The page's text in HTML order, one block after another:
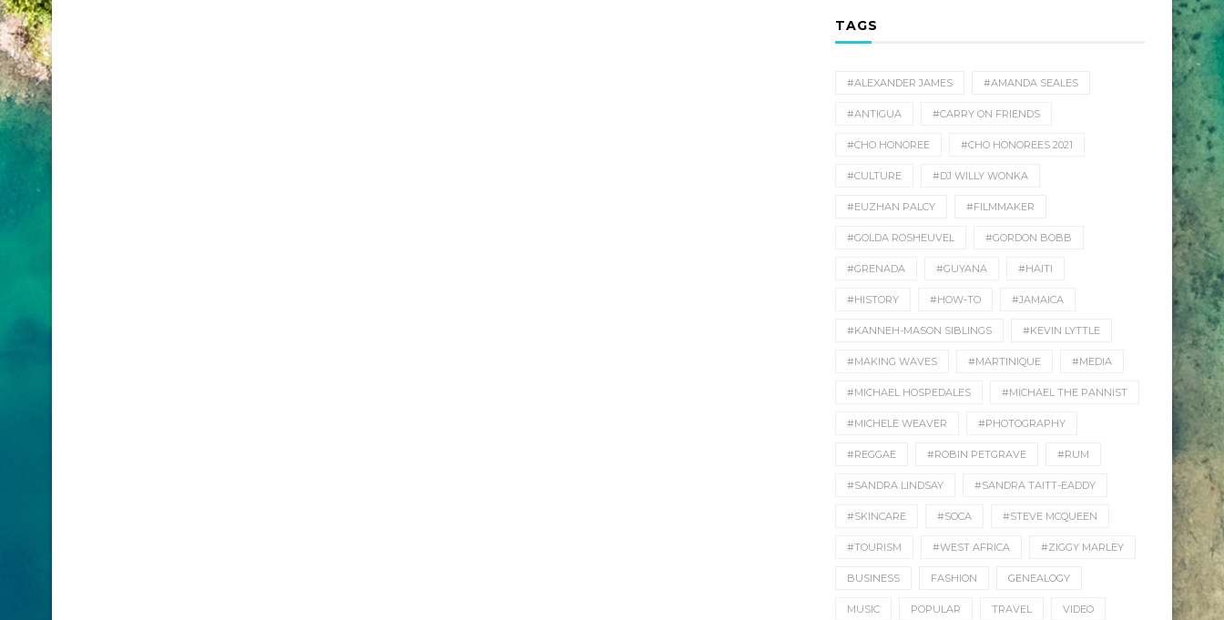
TAGS
#ALEXANDER JAMES #AMANDA SEALES
#ANTIGUA #CARRY ON FRIENDS
#CHO HONOREE #CHO HONOREES 2021
#CULTURE #DJ WILLY WONKA
#EUZHAN PALCY #FILMMAKER
#GOLDA ROSHEUVEL #GORDON BOBB
#GRENADA #GUYANA #HAITI
#HISTORY #HOW-TO #JAMAICA
#KANNEH-MASON SIBLINGS #KEVIN LYTTLE
#MAKING WAVES #MARTINIQUE #MEDIA
#MICHAEL HOSPEDALES #MICHAEL THE PANNIST
#MICHELE WEAVER #PHOTOGRAPHY
#REGGAE #ROBIN PETGRAVE #RUM
#SANDRA LINDSAY #SANDRA TAITT-EADDY
#SKINCARE #SOCA #STEVE MCQUEEN
#TOURISM #WEST AFRICA #ZIGGY MARLEY
BUSINESS FASHION GENEALOGY
MUSIC POPULAR TRAVEL VIDEO